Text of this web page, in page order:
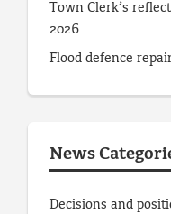
Town Clerk’s
2026
Flood defence
News
Decisions and